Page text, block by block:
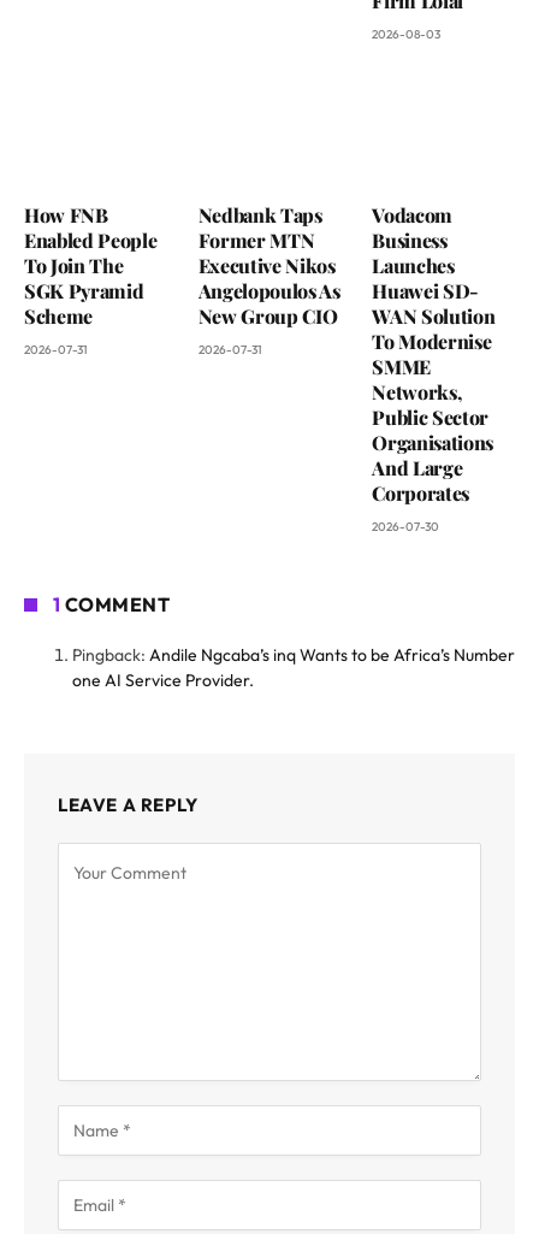
2026-08-03
How FNB
Enabled People
To Join The
SGK Pyramid
Scheme
2026-07-31
Nedbank Taps
Former MTN
Executive Nikos
Angelopoulos As
New Group CIO
2026-07-31
Vodacom
Business
Launches
Huawei SD-
WAN Solution
To Modernise
SMME
Networks,
Public Sector
Organisations
And Large
Corporates
2026-07-30
1 COMMENT
Pingback: Andile Ngcaba’s inq Wants to be Africa’s Number
one AI Service Provider.
LEAVE A REPLY